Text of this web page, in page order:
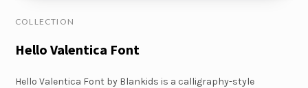
COLLECTION
Hello Valentica Font
Hello Valentica Font by Blankids is a calligraphy-style